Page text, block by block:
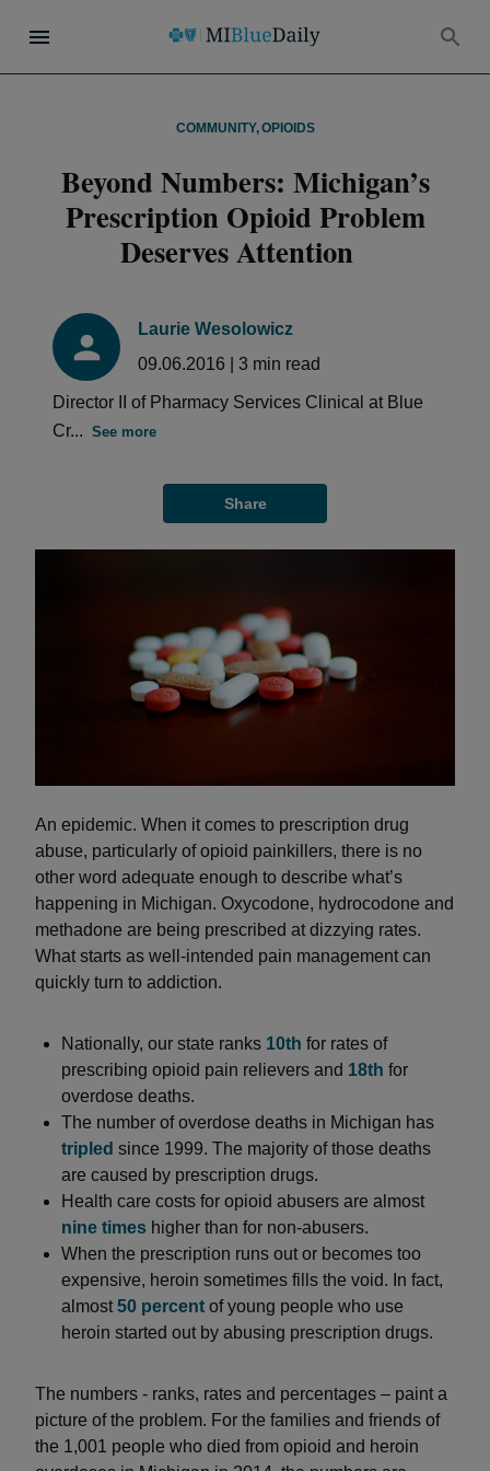
COMMUNITY,OPIOIDS
Beyond Numbers: Michigan’s
Prescription Opioid Problem
Deserves Attention
Laurie Wesolowicz
09.06.2016
3 min read
Director II of Pharmacy Services Clinical at Blue
Cr... See more
Share
An epidemic. When it comes to prescription drug
abuse, particularly of opioid painkillers, there is no
other word adequate enough to describe what’s
happening in Michigan. Oxycodone, hydrocodone and
methadone are being prescribed at dizzying rates.
What starts as well-intended pain management can
quickly turn to addiction.
Nationally, our state ranks 10th for rates of
prescribing opioid pain relievers and 18th for
overdose deaths.
The number of overdose deaths in Michigan has
tripled since 1999. The majority of those deaths
are caused by prescription drugs.
Health care costs for opioid abusers are almost
nine times higher than for non-abusers.
When the prescription runs out or becomes too
expensive, heroin sometimes fills the void. In fact,
almost 50 percent of young people who use
heroin started out by abusing prescription drugs.
The numbers - ranks, rates and percentages – paint a
picture of the problem. For the families and friends of
the 1,001 people who died from opioid and heroin